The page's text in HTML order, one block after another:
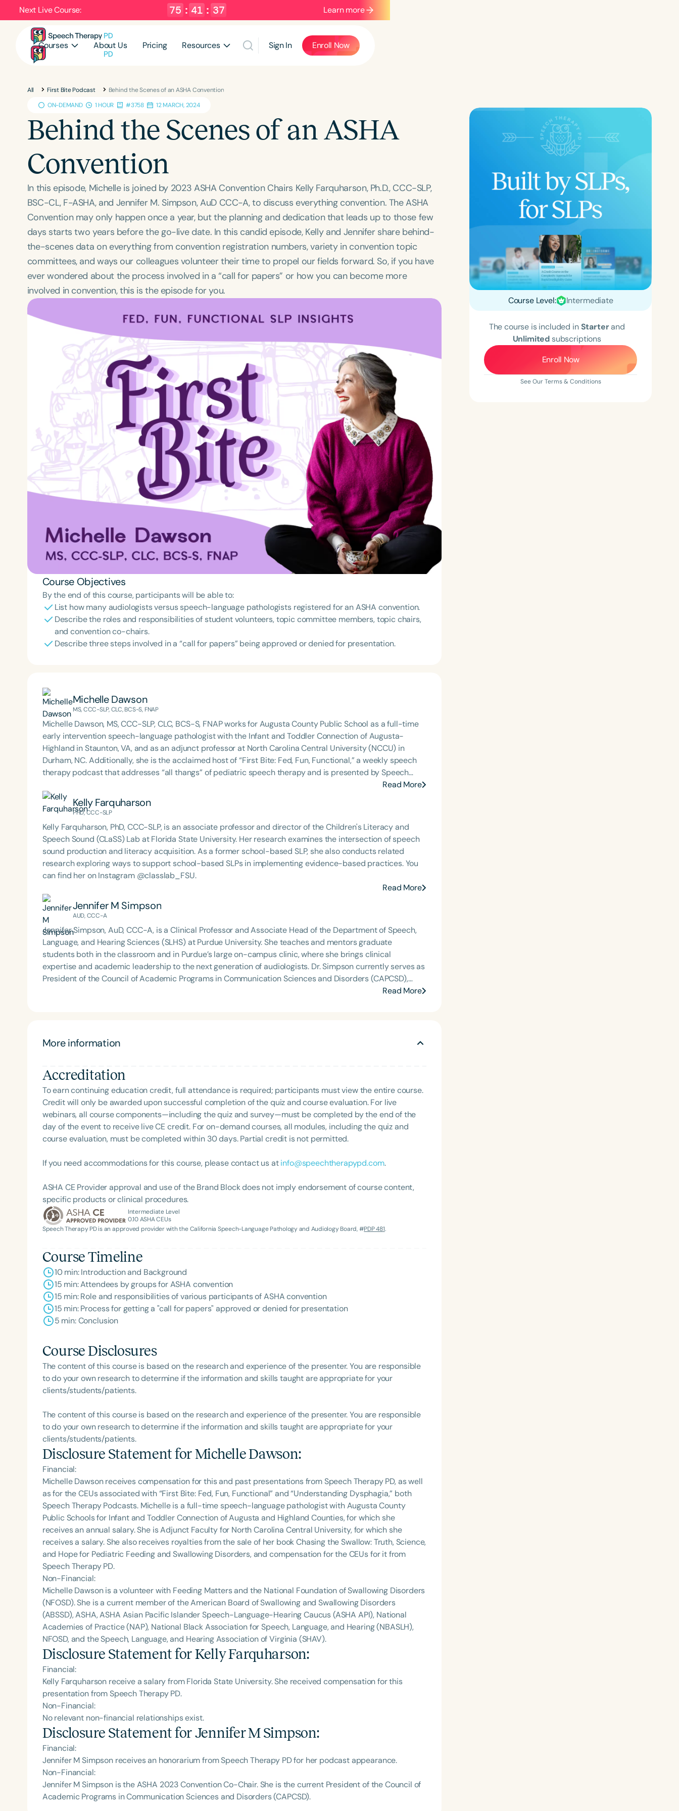
Next Live Course: 75 : 41 : 36 Learn more
Courses About Us Pricing Resources Sign In Enroll Now
Infants/Toddlers Preschool
School-Aged
Young Adults
Adults
Course Duration
All First Bite Podcast
Behind the Scenes of an ASHA Convention
ON-DEMAND
1 HOUR #3758 12 MARCH, 2024
Behind the Scenes of an ASHA
Convention
In this episode, Michelle is joined by 2023 ASHA Convention Chairs Kelly Farquharson, Ph.D., CCC-SLP,
BSC-CL, F-ASHA, and Jennifer M. Simpson, AuD CCC-A, to discuss everything convention. The ASHA
Convention may only happen once a year, but the planning and dedication that leads up to those few
days starts two years before the go-live date. In this candid episode, Kelly and Jennifer share behind-
the-scenes data on everything from convention registration numbers, variety in convention topic
committees, and ways our colleagues volunteer their time to propel our fields forward. So, if you have
ever wondered about the process involved in a “call for papers” or how you can become more
involved in convention, this is the episode for you.
Course Objectives
By the end of this course, participants will be able to:
List how many audiologists versus speech-language pathologists registered for an ASHA convention.
Describe the roles and responsibilities of student volunteers, topic committee members, topic chairs,
and convention co-chairs.
Describe three steps involved in a “call for papers” being approved or denied for presentation.
Michelle Dawson
MS, CCC-SLP, CLC, BCS-S, FNAP
Michelle Dawson, MS, CCC-SLP, CLC, BCS-S, FNAP works for Augusta County Public School as a full-time
early intervention speech-language pathologist with the Infant and Toddler Connection of Augusta-
Highland in Staunton, VA, and as an adjunct professor at North Carolina Central University (NCCU) in
Durham, NC. Additionally, she is the acclaimed host of “First Bite: Fed, Fun, Functional,” a weekly speech
therapy podcast that addresses “all thangs” of pediatric speech therapy and is presented by Speech
Therapy PD. Michelle authored Chasing the Swallow: Truth, Science, and Hope for Pediatric Feeding and
Swallowing Disorders. She is an accomplished lecturer, traveling across the nation delivering courses on
best practices for the evaluation and treatment of medically complex infants, toddlers, and children with
framework of Early Intervention. She is a prolific professional volunteer, having served twice as the Topic
Chair for the Pediatric Feeding and Swallowing Disorders Committee for the American Speech-
Language-Hearing Association (ASHA) Annual Convention, as Treasurer for the Council of State
Association Presidents (CSAP), as a Past President of the South Carolina Speech, Language, and Hearing
Association (SCSHA), a board of trustee member for the Communication Disorder Foundation of Virginia
(CDF), and cofounding the Swallowing and Feeding Group for the Speech-Language-Hearing Association
of Virginia. She is a graduate of the American Speech-Language-Hearing Association’s Leadership
Development Program (ASHA LDP), and a recipient of the PFD Systems Innovator Award and the Pediatric
Feeding Disorder Awareness Champion from Feeding Matters, the Louis M. DiCarlo Award for Outstanding
Clinical Achievement from the SCSHA, the State Clinical Achievement Award from the American Speech-
Language-Hearing Association’s Foundation, recognized as an ASHA Innovator, and an eleven-time
recipient of ASHA’s ACE Award for continuing education.
Read More
Kelly Farquharson
PHD, CCC-SLP
Kelly Farquharson, PhD, CCC-SLP, is an associate professor and director of the Children's Literacy and
Speech Sound (CLaSS) Lab at Florida State University. Her research examines the intersection of speech
sound production and literacy acquisition. As a former school-based SLP, she also conducts related
research exploring ways to support school-based SLPs in implementing evidence-based practices. You
can find her on Instagram @classlab_FSU.
Read More
Jennifer M Simpson
AUD, CCC-A
Jennifer Simpson, AuD, CCC-A, is a Clinical Professor and Associate Head of the Department of Speech,
Language, and Hearing Sciences (SLHS) at Purdue University. She teaches and mentors graduate
students both in the classroom and in Purdue’s large on-campus clinic, where she brings clinical
expertise and academic leadership to the next generation of audiologists. Dr. Simpson currently serves as
President of the Council of Academic Programs in Communication Sciences and Disorders (CAPCSD),
where she advocates for excellence in academic and clinical education across the discipline. A long-time
service, scholarship, and mentorship.
Read More
More information
Accreditation
To earn continuing education credit, full attendance is required; participants must view the entire course.
Credit will only be awarded upon successful completion of the quiz and course evaluation. For live
webinars, all course components—including the quiz and survey—must be completed by the end of the
day of the event to receive live CE credit. For on-demand courses, all modules, including the quiz and
course evaluation, must be completed within 30 days. Partial credit is not permitted.
If you need accommodations for this course, please contact us atinfo@speechtherapypd.com.
ASHA CE Provider approval and use of the Brand Block does not imply endorsement of course content,
specific products or clinical procedures.
Intermediate Level
0.10ASHA CEUs
Speech Therapy PD is an approved provider with the California Speech-Language Pathology and Audiology Board, #PDP 481.
Course Timeline
10 min: Introduction and Background
15 min: Attendees by groups for ASHA convention
15 min: Role and responsibilities of various participants of ASHA convention
15 min: Process for getting a "call for papers" approved or denied for presentation
5 min: Conclusion
Course Disclosures
The content of this course is based on the research and experience of the presenter. You are responsible
to do your own research to determine if the information and skills taught are appropriate for your
clients/students/patients.
The content of this course is based on the research and experience of the presenter. You are responsible
to do your own research to determine if the information and skills taught are appropriate for your
clients/students/patients.
Disclosure Statement forMichelle Dawson:
Financial:
Michelle Dawson receives compensation for this and past presentations from Speech Therapy PD, as well
as for the CEUs associated with “First Bite: Fed, Fun, Functional” and “Understanding Dysphagia,” both
Speech Therapy Podcasts. Michelle is a full-time speech-language pathologist with Augusta County
Public Schools for Infant and Toddler Connection of Augusta and Highland Counties, for which she
receives an annual salary. She is Adjunct Faculty for North Carolina Central University, for which she
receives a salary. She also receives royalties from the sale of her book Chasing the Swallow: Truth, Science,
and Hope for Pediatric Feeding and Swallowing Disorders, and compensation for the CEUs for it from
Speech Therapy PD.
Non-Financial:
Michelle Dawson is a volunteer with Feeding Matters and the National Foundation of Swallowing Disorders
(NFOSD). She is a current member of the American Board of Swallowing and Swallowing Disorders
(ABSSD), ASHA, ASHA Asian Pacific Islander Speech-Language-Hearing Caucus (ASHA API), National
Academies of Practice (NAP), National Black Association for Speech, Language, and Hearing (NBASLH),
NFOSD, and the Speech, Language, and Hearing Association of Virginia (SHAV).
Disclosure Statement forKelly Farquharson:
Financial:
Kelly Farquharson receive a salary from Florida State University. She received compensation for this
presentation from Speech Therapy PD.
Non-Financial:
No relevant non-financial relationships exist.
Disclosure Statement forJennifer M Simpson:
Financial:
Jennifer M Simpson receives an honorarium from Speech Therapy PD for her podcast appearance.
Non-Financial:
Jennifer M Simpson is the ASHA 2023 Convention Co-Chair. She is the current President of the Council of
Academic Programs in Communication Sciences and Disorders (CAPCSD).
Course Level: Intermediate
The course is included inStarterand
Unlimited subscriptions
Enroll Now
See Our Terms & Conditions